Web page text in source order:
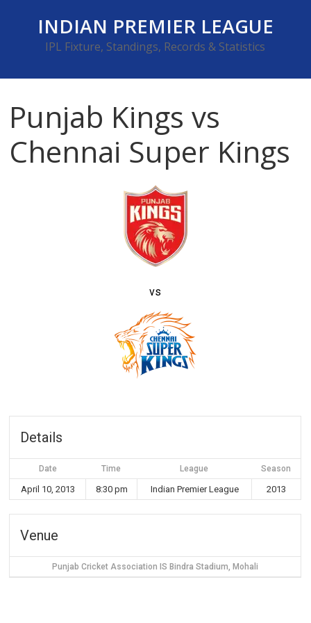
INDIAN PREMIER LEAGUE
IPL Fixture, Standings, Records & Statistics
Punjab Kings vs
Chennai Super Kings
vs
Details
Date Time League Season
April 10, 2013 8:30 pm Indian Premier League 2013
Venue
Punjab Cricket Association IS Bindra Stadium, Mohali